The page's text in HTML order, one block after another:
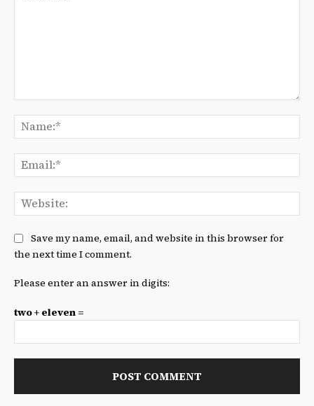
Save my name, email, and website in this browser for
the next time I comment.
Please enter an answer in digits:
two + eleven =